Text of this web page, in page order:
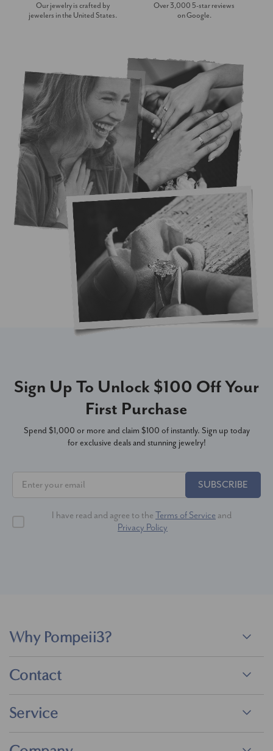
Our jewelry is crafted by
jewelers in the United States.
Over 3,000 5-star reviews
on Google.
Sign Up To Unlock $100 Off Your
First Purchase
Spend $1,000 or more and claim $100 of instantly. Sign up today
for exclusive deals and stunning jewelry!
SUBSCRIBE
I have read and agree to the Terms of Service and
Privacy Policy
Why Pompeii3?
Contact
Service